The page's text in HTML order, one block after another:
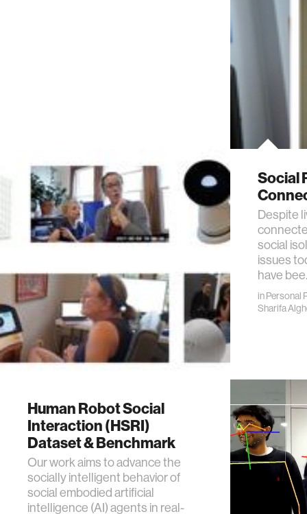
Social
Despite
social
issues
have
inPersonal
Sharifa
Human Robot Social
Interaction (HSRI)
Dataset & Benchmark
Our work aims to advance the
socially intelligent behavior of
social embodied artificial
intelligence (AI) agents in real-